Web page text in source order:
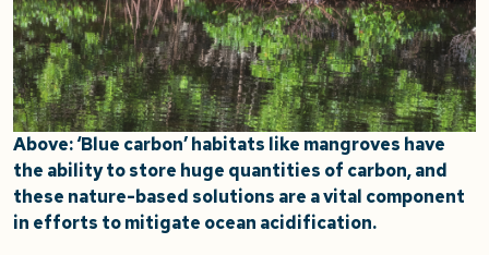
Above: ‘Blue carbon’ habitats like mangroves have
the ability to store huge quantities of carbon, and
these nature-based solutions are a vital component
in efforts to mitigate ocean acidification.